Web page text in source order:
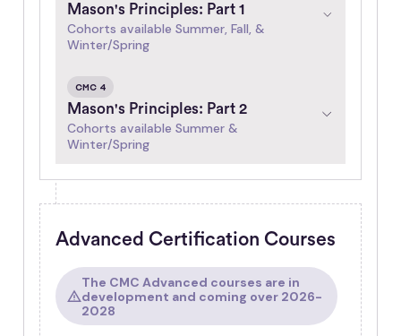
Mason's Principles: Part 1
Cohorts available Summer, Fall, &
Winter/Spring
CMC 4
Mason's Principles: Part 2
Cohorts available Summer &
Winter/Spring
Advanced Certification Courses
The CMC Advanced courses are in
development and coming over 2026-
2028